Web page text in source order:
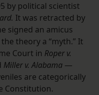
by political scientist
It was retracted by
signed an amicus
theory a “myth.” It
Court in Roper v.
Miller v. Alabama —
are categorically
Constitution.